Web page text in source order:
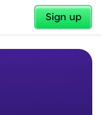
Sign up
✕